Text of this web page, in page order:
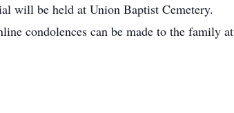
will be held at Union Baptist Cemetery.
condolences can be made to the family at